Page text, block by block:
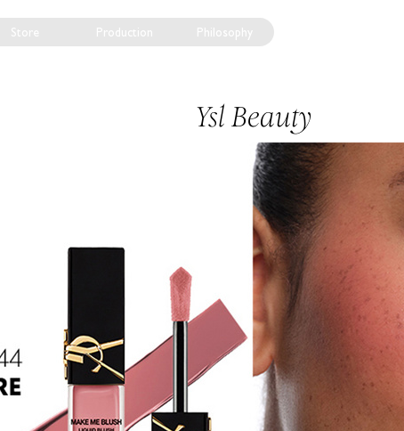
Store Production Philosophy
Ysl Beauty